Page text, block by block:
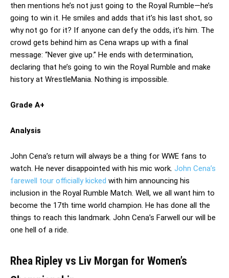
then mentions he’s not just going to the Royal Rumble—he’s
going to win it. He smiles and adds that it’s his last shot, so
why not go for it? If anyone can defy the odds, it’s him. The
crowd gets behind him as Cena wraps up with a final
message: “Never give up.” He ends with determination,
declaring that he’s going to win the Royal Rumble and make
history at WrestleMania. Nothing is impossible.
Grade A+
Analysis
John Cena’s return will always be a thing for WWE fans to
watch. He never disappointed with his mic work. John Cena’s
farewell tour officially kicked with him announcing his
inclusion in the Royal Rumble Match. Well, we all want him to
become the 17th time world champion. He has done all the
things to reach this landmark. John Cena’s Farwell our will be
one hell of a ride.
Rhea Ripley vs Liv Morgan for Women’s